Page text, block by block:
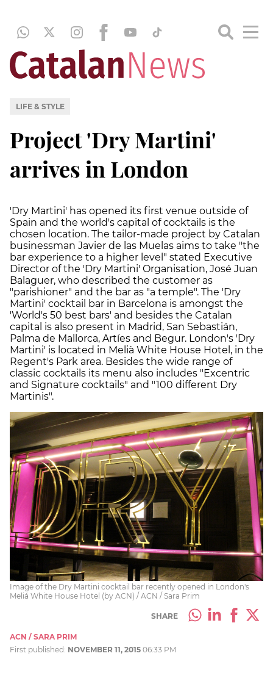
LIFE & STYLE
Project 'Dry Martini'
arrives in London
'Dry Martini' has opened its first venue outside of
Spain and the world's capital of cocktails is the
chosen location. The tailor-made project by Catalan
businessman Javier de las Muelas aims to take "the
bar experience to a higher level" stated Executive
Director of the 'Dry Martini' Organisation, José Juan
Balaguer, who described the customer as
"parishioner" and the bar as "a temple". The 'Dry
Martini' cocktail bar in Barcelona is amongst the
'World's 50 best bars' and besides the Catalan
capital is also present in Madrid, San Sebastián,
Palma de Mallorca, Artíes and Begur. London's 'Dry
Martini' is located in Melià White House Hotel, in the
Regent's Park area. Besides the wide range of
classic cocktails its menu also includes "Excentric
and Signature cocktails" and "100 different Dry
Martinis".
Image of the Dry Martini cocktail bar recently opened in London's
Meliá White House Hotel (by ACN) / ACN / Sara Prim
SHARE
ACN / SARA PRIM
First published: NOVEMBER 11, 2015 06:33 PM